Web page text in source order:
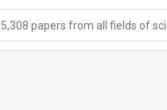
papers from all fields of